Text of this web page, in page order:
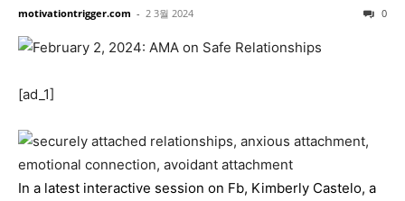
motivationtrigger.com - 2 3월 2024 0
[ad_1]
In a latest interactive session on Fb, Kimberly Castelo, a